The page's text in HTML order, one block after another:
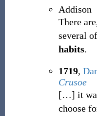
Addison
There
several
habits.
1719,
Crusoe
[…] it
choose